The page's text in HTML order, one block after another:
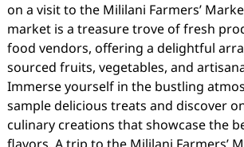
on a visit to the Mililani Farmers’
market is a treasure trove of fresh
food vendors, offering a delightful
sourced fruits, vegetables, and
Immerse yourself in the bustling
sample delicious treats and discover
culinary creations that showcase the